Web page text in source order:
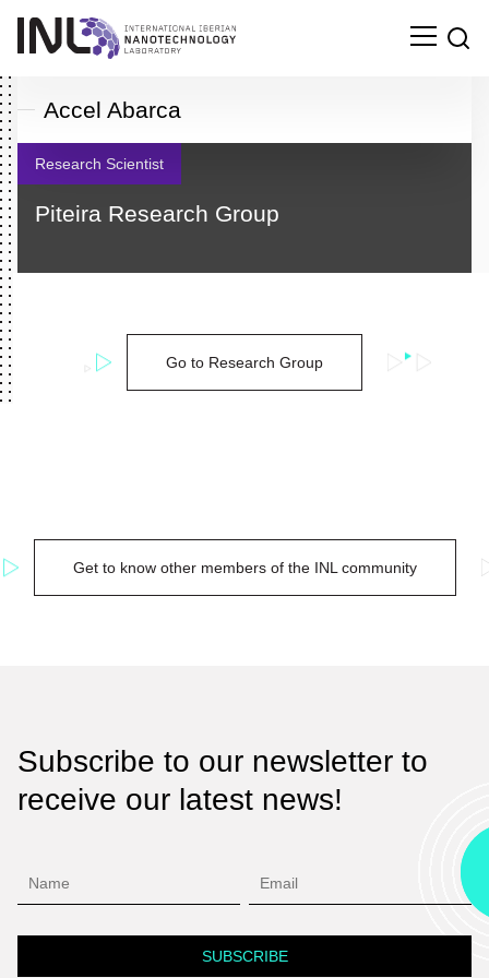
Accel Abarca
Research Scientist
Piteira Research Group
Go to Research Group
Get to know other members of the INL community
Subscribe to our newsletter to
receive our latest news!